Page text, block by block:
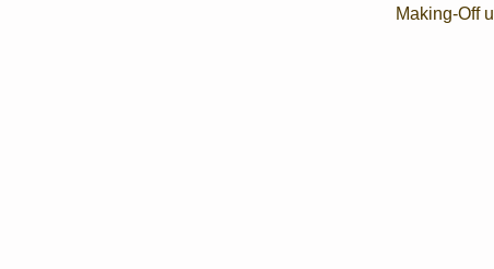
Making-Off